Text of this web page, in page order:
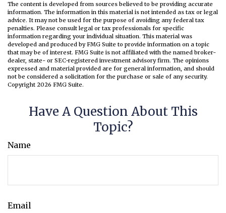
The content is developed from sources believed to be providing accurate
information. The information in this material is not intended as tax or legal
advice. It may not be used for the purpose of avoiding any federal tax
penalties. Please consult legal or tax professionals for specific
information regarding your individual situation. This material was
developed and produced by FMG Suite to provide information on a topic
that may be of interest. FMG Suite is not affiliated with the named broker-
dealer, state- or SEC-registered investment advisory firm. The opinions
expressed and material provided are for general information, and should
not be considered a solicitation for the purchase or sale of any security.
Copyright 2026 FMG Suite.
Have A Question About This
Topic?
Name
Email